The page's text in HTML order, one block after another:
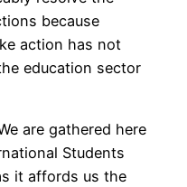
because
action has not
education sector
are gathered here
Students
it affords us the